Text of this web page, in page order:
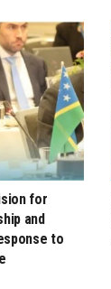
for
and
to